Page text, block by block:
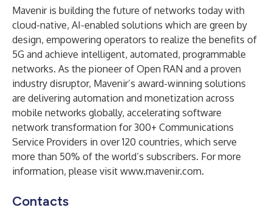
Mavenir is building the future of networks today with
cloud-native, AI-enabled solutions which are green by
design, empowering operators to realize the benefits of
5G and achieve intelligent, automated, programmable
networks. As the pioneer of Open RAN and a proven
industry disruptor, Mavenir’s award-winning solutions
are delivering automation and monetization across
mobile networks globally, accelerating software
network transformation for 300+ Communications
Service Providers in over 120 countries, which serve
more than 50% of the world’s subscribers. For more
information, please visit www.mavenir.com.
Contacts